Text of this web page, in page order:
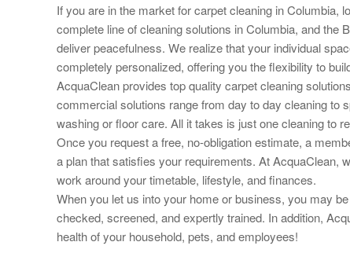
If you are in the market for carpet cleaning in Columbia,
complete line of cleaning solutions in Columbia, and
deliver peacefulness. We realize that your individual
completely personalized, offering you the flexibility to
AcquaClean provides top quality carpet cleaning
commercial solutions range from day to day cleaning to
washing or floor care. All it takes is just one cleaning to
Once you request a free, no-obligation estimate, a
a plan thatsatisfies your requirements. At AcquaClean,
work around your timetable, lifestyle, and finances.
When you let us into your home or business, you may
checked, screened, and expertly trained. In addition,
health of your household, pets, and employees!